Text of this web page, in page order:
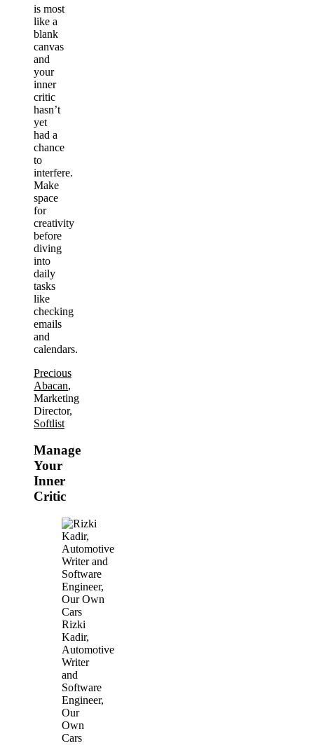
is most
like a
blank
canvas
and
your
inner
critic
hasn’t
yet
had a
chance
to
interfere.
Make
space
for
creativity
before
diving
into
daily
tasks
like
checking
emails
and
calendars.
Precious
Abacan,
Marketing
Director,
Softlist
Manage
Your
Inner
Critic
Rizki
Kadir,
Automotive
Writer
and
Software
Engineer,
Our
Own
Cars